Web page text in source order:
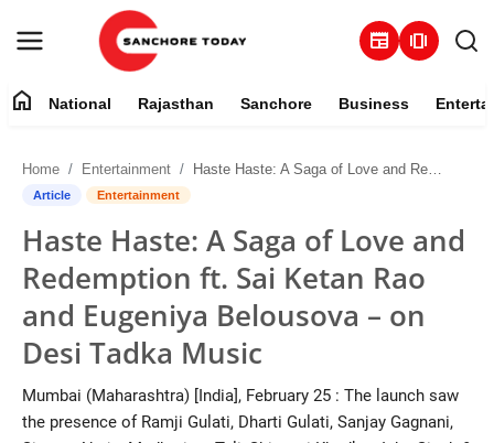
newspaper amp_stories
About
National
Rajasthan
Sanchore
Business
home National Rajasthan Sanchore Business
Home Entertainment Haste Haste: A Saga of Love and Redemption ft. Sai Ketan Rao and Eugeniya Belousova – on Desi Tadka Music
Article Entertainment
Haste Haste: A Saga of Love and
Redemption ft. Sai Ketan Rao
and Eugeniya Belousova – on
Desi Tadka Music
Mumbai (Maharashtra) [India], February 25 : The launch saw
the presence of Ramji Gulati, Dharti Gulati, Sanjay Gagnani,